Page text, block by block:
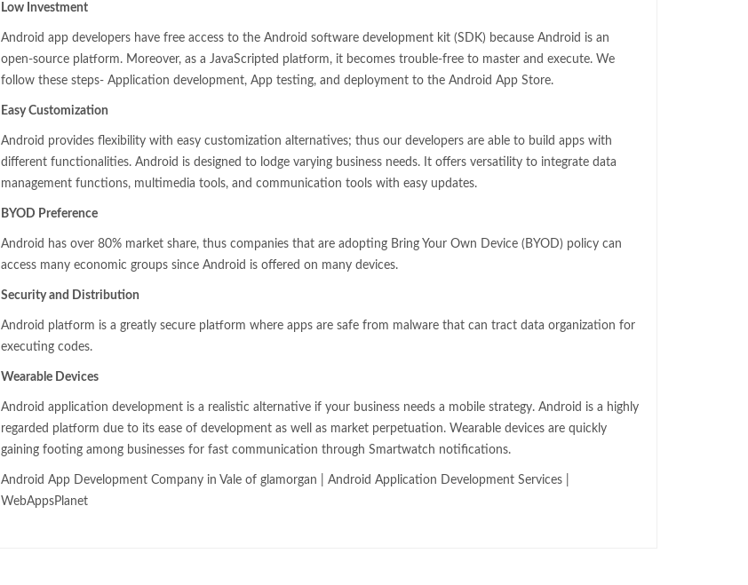
Low Investment
Android app developers have free access to the Android software development kit (SDK) because Android is an
open-source platform. Moreover, as a JavaScripted platform, it becomes trouble-free to master and execute. We
follow these steps- Application development, App testing, and deployment to the Android App Store.
Easy Customization
Android provides flexibility with easy customization alternatives; thus our developers are able to build apps with
different functionalities. Android is designed to lodge varying business needs. It offers versatility to integrate data
management functions, multimedia tools, and communication tools with easy updates.
BYOD Preference
Android has over 80% market share, thus companies that are adopting Bring Your Own Device (BYOD) policy can
access many economic groups since Android is offered on many devices.
Security and Distribution
Android platform is a greatly secure platform where apps are safe from malware that can tract data organization for
executing codes.
Wearable Devices
Android application development is a realistic alternative if your business needs a mobile strategy. Android is a highly
regarded platform due to its ease of development as well as market perpetuation. Wearable devices are quickly
gaining footing among businesses for fast communication through Smartwatch notifications.
Android App Development Company in Vale of glamorgan | Android Application Development Services |
WebAppsPlanet